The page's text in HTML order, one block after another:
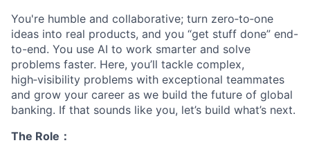
You're humble and collaborative; turn zero‑to‑one
ideas into real products, and you “get stuff done” end-
to-end. You use AI to work smarter and solve
problems faster. Here, you’ll tackle complex,
high‑visibility problems with exceptional teammates
and grow your career as we build the future of global
banking. If that sounds like you, let’s build what’s next.
The Role：